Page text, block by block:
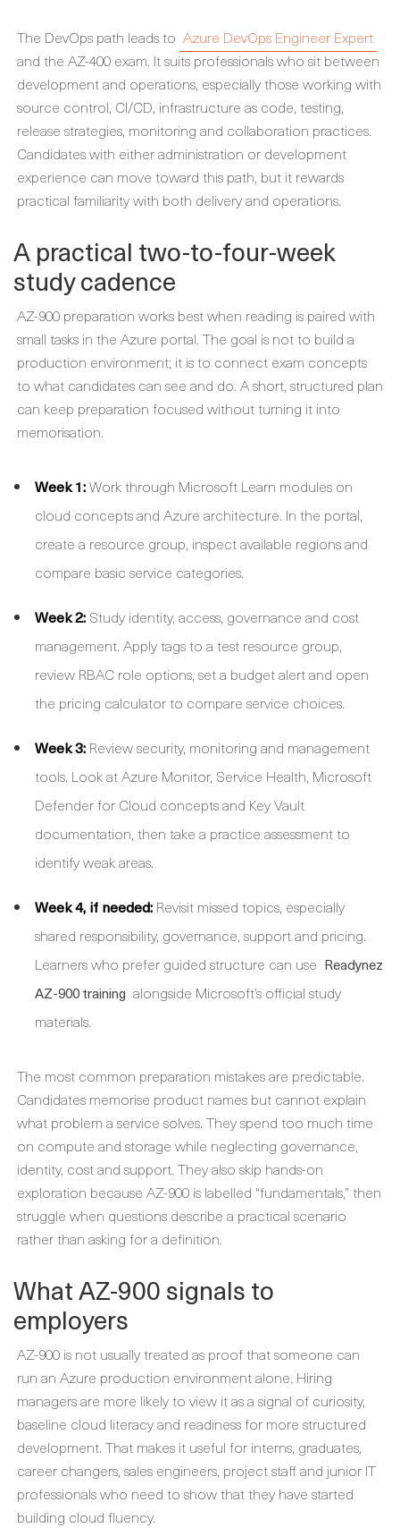
The DevOps path leads to Azure DevOps Engineer Expert
and the AZ-400 exam. It suits professionals who sit between
development and operations, especially those working with
source control, CI/CD, infrastructure as code, testing,
release strategies, monitoring and collaboration practices.
Candidates with either administration or development
experience can move toward this path, but it rewards
practical familiarity with both delivery and operations.
A practical two-to-four-week
study cadence
AZ-900 preparation works best when reading is paired with
small tasks in the Azure portal. The goal is not to build a
production environment; it is to connect exam concepts
to what candidates can see and do. A short, structured plan
can keep preparation focused without turning it into
memorisation.
Week 1:Work through Microsoft Learn modules on
cloud concepts and Azure architecture. In the portal,
create a resource group, inspect available regions and
compare basic service categories.
Week 2: Study identity, access, governance and cost
management. Apply tags to a test resource group,
review RBAC role options, set a budget alert and open
the pricing calculator to compare service choices.
Week 3: Review security, monitoring and management
tools. Look at Azure Monitor, Service Health, Microsoft
Defender for Cloud concepts and Key Vault
documentation, then take a practice assessment to
identify weak areas.
Week 4, if needed: Revisit missed topics, especially
shared responsibility, governance, support and pricing.
Learners who prefer guided structure can use Readynez
AZ-900 training alongside Microsoft’s official study
materials.
The most common preparation mistakes are predictable.
Candidates memorise product names but cannot explain
what problem a service solves. They spend too much time
on compute and storage while neglecting governance,
identity, cost and support. They also skip hands-on
exploration because AZ-900 is labelled “fundamentals,” then
struggle when questions describe a practical scenario
rather than asking for a definition.
What AZ-900 signals to
employers
AZ-900 is not usually treated as proof that someone can
run an Azure production environment alone. Hiring
managers are more likely to view it as a signal of curiosity,
baseline cloud literacy and readiness for more structured
development. That makes it useful for interns, graduates,
career changers, sales engineers, project staff and junior IT
professionals who need to show that they have started
building cloud fluency.